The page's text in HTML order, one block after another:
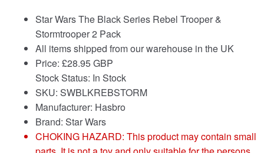
Star Wars The Black Series Rebel Trooper &
Stormtrooper 2 Pack
All items shipped from our warehouse in the UK
Price: £28.95 GBP
Stock Status: In Stock
SKU: SWBLKREBSTORM
Manufacturer: Hasbro
Brand: Star Wars
CHOKING HAZARD: This product may contain small